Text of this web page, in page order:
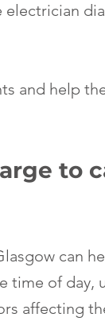
and help
to
can
time of day,
affecting